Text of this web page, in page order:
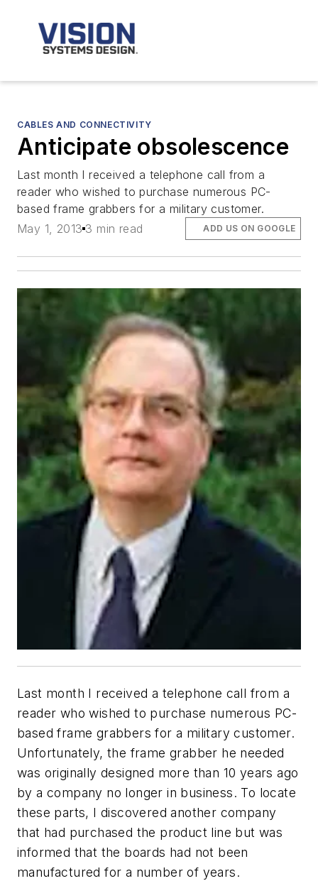
CABLES AND CONNECTIVITY
Anticipate obsolescence
Last month I received a telephone call from a
reader who wished to purchase numerous PC-
based frame grabbers for a military customer.
May 1, 2013 3 min read ADD US ON GOOGLE
Last month I received a telephone call from a
reader who wished to purchase numerous PC-
based frame grabbers for a military customer.
Unfortunately, the frame grabber he needed
was originally designed more than 10 years ago
by a company no longer in business. To locate
these parts, I discovered another company
that had purchased the product line but was
informed that the boards had not been
manufactured for a number of years.